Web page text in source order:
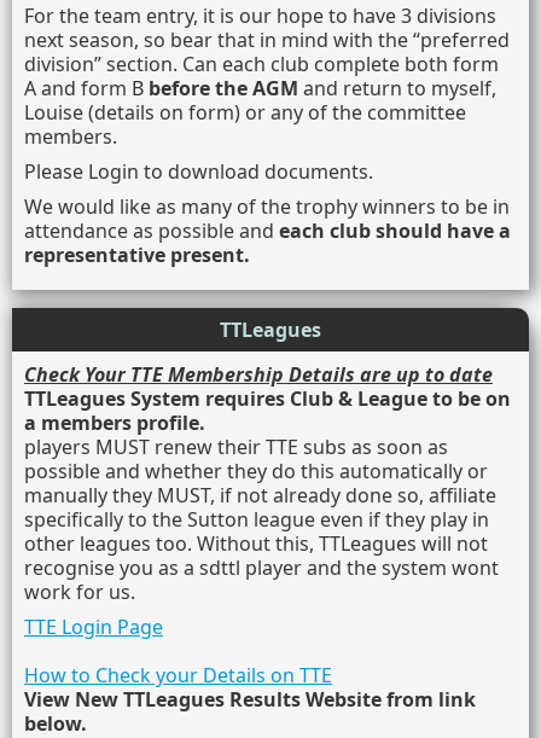
For the team entry, it is our hope to have 3 divisions
next season, so bear that in mind with the “preferred
division” section. Can each club complete both form
A and form B before the AGM and return to myself,
Louise (details on form) or any of the committee
members.
Please Login to download documents.
We would like as many of the trophy winners to be in
attendance as possible and each club should have a
representative present.
TTLeagues
Check Your TTE Membership Details are up to date
TTLeagues System requires Club & League to be on
a members profile.
players MUST renew their TTE subs as soon as
possible and whether they do this automatically or
manually they MUST, if not already done so, affiliate
specifically to the Sutton league even if they play in
other leagues too. Without this, TTLeagues will not
recognise you as a sdttl player and the system wont
work for us.
TTE Login Page
How to Check your Details on TTE
View New TTLeagues Results Website from link
below.